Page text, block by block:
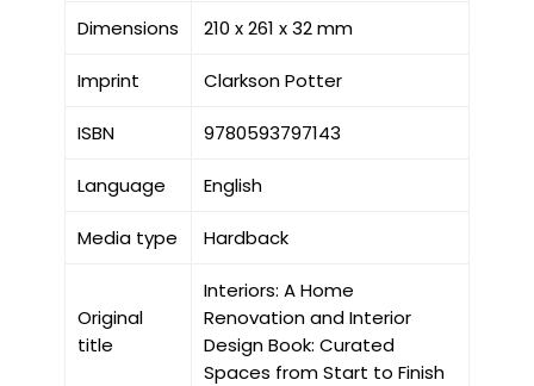
Dimensions 210 x 261 x 32 mm
Imprint Clarkson Potter
ISBN 9780593797143
Language English
Media type Hardback
Original
title
Interiors: A Home
Renovation and Interior
Design Book: Curated
Spaces from Start to Finish